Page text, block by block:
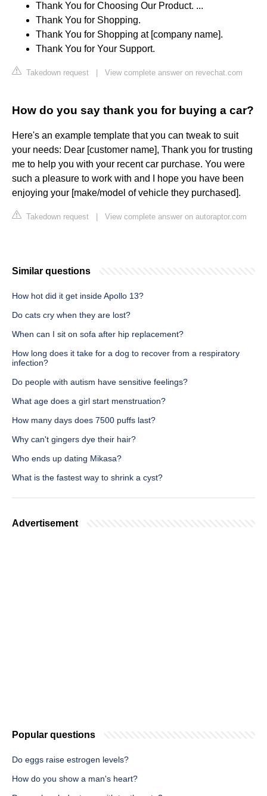
Thank You for Choosing Our Product. ...
Thank You for Shopping.
Thank You for Shopping at [company name].
Thank You for Your Support.
Takedown request View complete answer on revechat.com
How do you say thank you for buying a car?
Here's an example template that you can tweak to suit
your needs: Dear [customer name], Thank you for trusting
me to help you with your recent car purchase. You were
such a pleasure to work with and I hope you have been
enjoying your [make/model of vehicle they purchased].
Takedown request View complete answer on autoraptor.com
Similar questions
How hot did it get inside Apollo 13?
Do cats cry when they are lost?
When can I sit on sofa after hip replacement?
How long does it take for a dog to recover from a respiratory
infection?
Do people with autism have sensitive feelings?
What age does a girl start menstruation?
How many days does 7500 puffs last?
Why can't gingers dye their hair?
Who ends up dating Mikasa?
What is the fastest way to shrink a cyst?
Advertisement
Popular questions
Do eggs raise estrogen levels?
How do you show a man's heart?